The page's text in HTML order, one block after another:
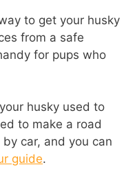
to get your husky
from a safe
for pups who
husky used to
to make a road
car, and you can
guide.